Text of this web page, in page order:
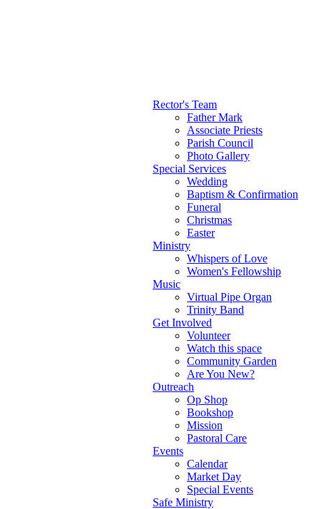
Main menu
Rector's Team
Father Mark
Associate Priests
Parish Council
Photo Gallery
Special Services
Wedding
Baptism & Confirmation
Funeral
Christmas
Easter
Ministry
Whispers of Love
Women's Fellowship
Music
Virtual Pipe Organ
Trinity Band
Get Involved
Volunteer
Watch this space
Community Garden
Are You New?
Outreach
Op Shop
Bookshop
Mission
Pastoral Care
Events
Calendar
Market Day
Special Events
Safe Ministry